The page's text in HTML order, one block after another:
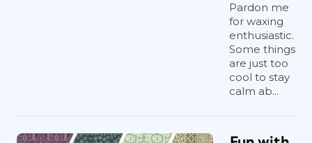
Pardon me
for waxing
enthusiastic.
Some things
are just too
cool to stay
calm ab...